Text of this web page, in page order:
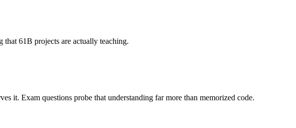
61B projects are actually teaching.
it. Exam questions probe that understanding far more than memorized code.